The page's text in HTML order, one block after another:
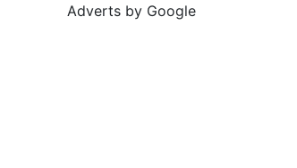
Adverts by Google